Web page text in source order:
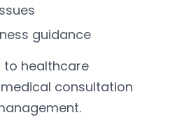
guidance
to healthcare
consultation